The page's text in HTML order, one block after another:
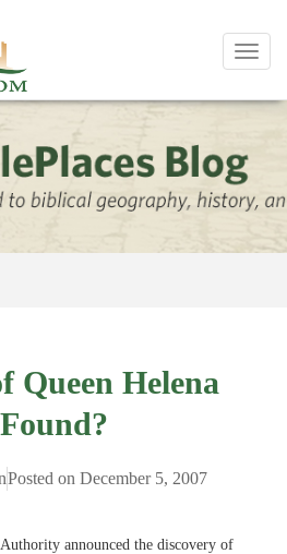
Queen Helena
Found?
Posted on December 5, 2007
announced the discovery of